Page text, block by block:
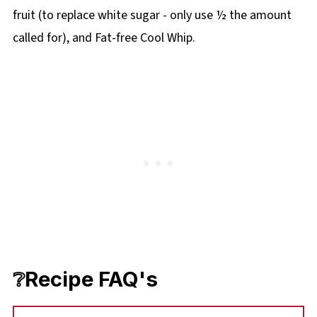
fruit (to replace white sugar - only use ½ the amount
called for), and Fat-free Cool Whip.
❔Recipe FAQ's